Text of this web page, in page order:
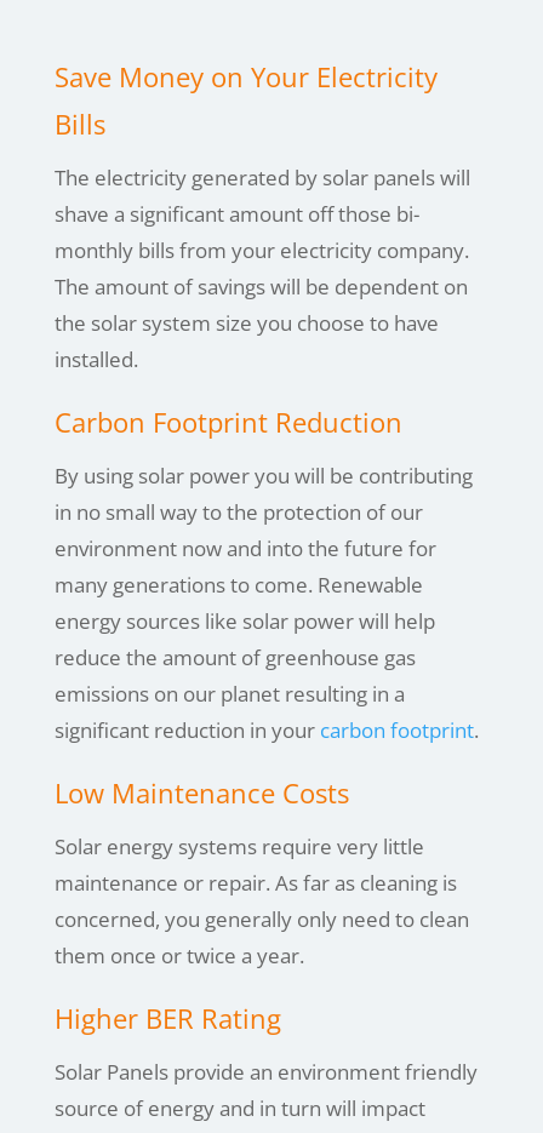
Save Money on Your Electricity
Bills
The electricity generated by solar panels will
shave a significant amount off those bi-
monthly bills from your electricity company.
The amount of savings will be dependent on
the solar system size you choose to have
installed.
Carbon Footprint Reduction
By using solar power you will be contributing
in no small way to the protection of our
environment now and into the future for
many generations to come. Renewable
energy sources like solar power will help
reduce the amount of greenhouse gas
emissions on our planet resulting in a
significant reduction in your carbon footprint.
Low Maintenance Costs
Solar energy systems require very little
maintenance or repair. As far as cleaning is
concerned, you generally only need to clean
them once or twice a year.
Higher BER Rating
Solar Panels provide an environment friendly
source of energy and in turn will impact